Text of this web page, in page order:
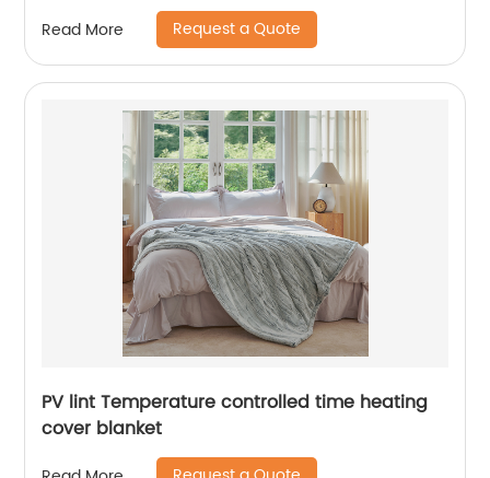
Read More Request a Quote
PV lint Temperature controlled time heating
cover blanket